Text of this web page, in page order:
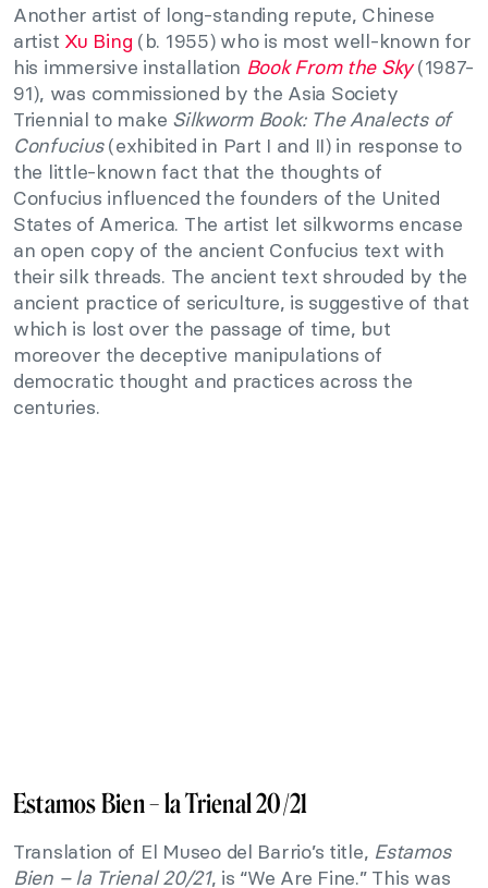
Another artist of long-standing repute, Chinese
artist Xu Bing (b. 1955) who is most well-known for
his immersive installation Book From the Sky(1987-
91), was commissioned by the Asia Society
Triennial to make Silkworm Book: The Analects of
Confucius(exhibited in Part I and II) in response to
the little-known fact that the thoughts of
Confucius influenced the founders of the United
States of America. The artist let silkworms encase
an open copy of the ancient Confucius text with
their silk threads. The ancient text shrouded by the
ancient practice of sericulture, is suggestive of that
which is lost over the passage of time, but
moreover the deceptive manipulations of
democratic thought and practices across the
centuries.
Estamos Bien – la Trienal 20/21
Translation of El Museo del Barrio’s title, Estamos
Bien – la Trienal 20/21, is “We Are Fine.” This was